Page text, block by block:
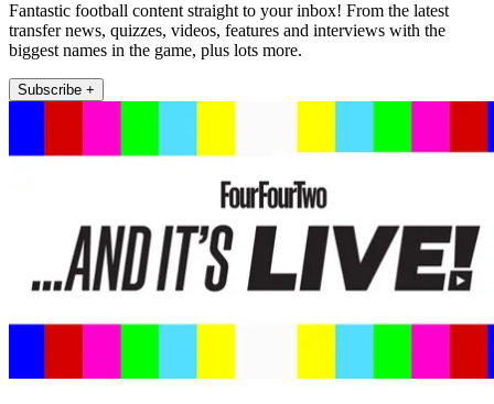
Fantastic football content straight to your inbox! From the latest
transfer news, quizzes, videos, features and interviews with the
biggest names in the game, plus lots more.
Subscribe +